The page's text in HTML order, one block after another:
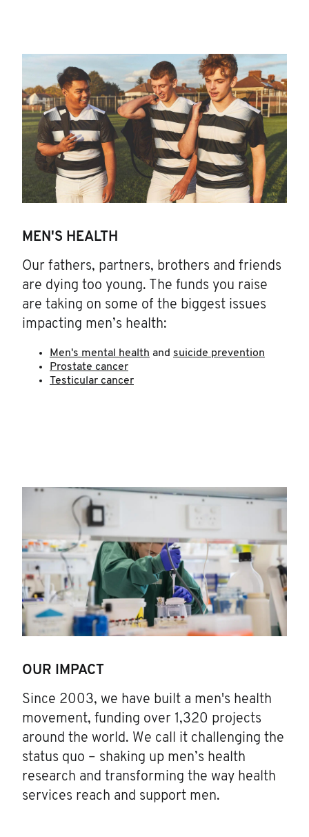
MEN'S HEALTH
Our fathers, partners, brothers and friends
are dying too young. The funds you raise
are taking on some of the biggest issues
impacting men’s health:
Men's mental health and suicide prevention
Prostate cancer
Testicular cancer
OUR IMPACT
Since 2003, we have built a men's health
movement, funding over 1,320 projects
around the world. We call it challenging the
status quo – shaking up men’s health
research and transforming the way health
services reach and support men.